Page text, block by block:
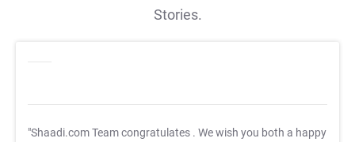
Stories.
"Shaadi.com Team congratulates . We wish you both a happy